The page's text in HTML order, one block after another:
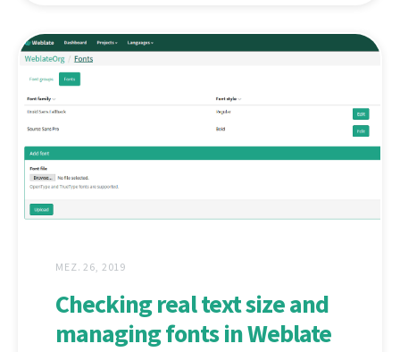
MEZ. 26, 2019
Checking real text size and
managing fonts in Weblate